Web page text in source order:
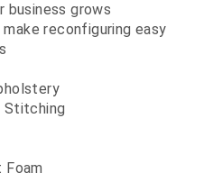
business grows
reconfiguring easy
Stitching
Foam